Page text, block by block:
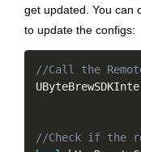
get updated. You can
to update the configs:
//Call the
//Check if the